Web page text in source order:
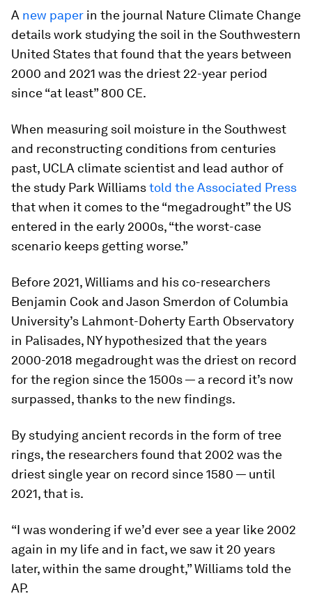
A new paper in the journal Nature Climate Change
details work studying the soil in the Southwestern
United States that found that the years between
2000 and 2021 was the driest 22-year period
since “at least” 800 CE.
When measuring soil moisture in the Southwest
and reconstructing conditions from centuries
past, UCLA climate scientist and lead author of
the study Park Williamstold theAssociated Press
that when it comes to the “megadrought” the US
entered in the early 2000s, “the worst-case
scenario keeps getting worse.”
Before 2021, Williams and his co-researchers
Benjamin Cook and Jason Smerdon of Columbia
University’s Lahmont-Doherty Earth Observatory
in Palisades, NY hypothesized that the years
2000-2018 megadrought was the driest on record
for the region since the 1500s — a record it’s now
surpassed, thanks to the new findings.
By studying ancient records in the form of tree
rings, the researchers found that 2002 was the
driest single year on record since 1580 — until
2021, that is.
“I was wondering if we’d ever see a year like 2002
again in my life and in fact, we saw it 20 years
later, within the same drought,” Williams told the
AP.